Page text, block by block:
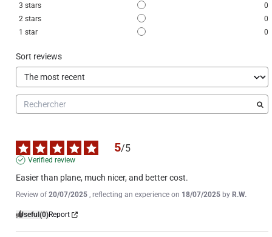
3 stars
0
2 stars
0
1 star 0
Sort reviews
5/5
Verified review
Easier than plane, much nicer, and better cost.
Review of 20/07/2025 , reflecting an experience on 18/07/2025 by R.W.
Useful (0)Report